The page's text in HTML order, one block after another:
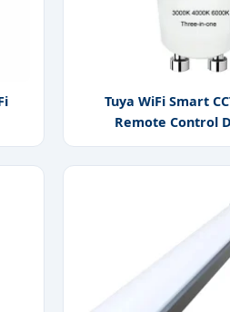
Tuya WiFi Smart
Remote Control